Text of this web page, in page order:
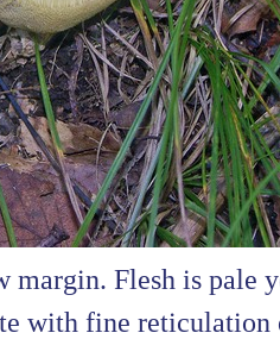
Flesh is pale
with fine reticulation